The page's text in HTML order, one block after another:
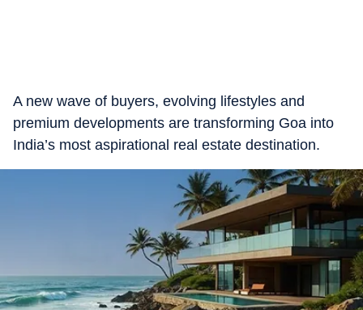
A new wave of buyers, evolving lifestyles and
premium developments are transforming Goa into
India’s most aspirational real estate destination.